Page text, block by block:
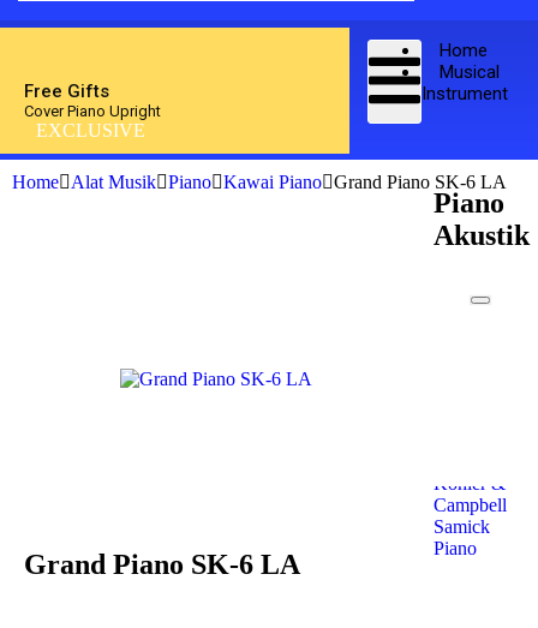
Home
Musical
Instrument
Piano
Akustik
Kawai
Kohler &
Campbell
Samick
Piano
Free Gifts
Cover Piano Upright
EXCLUSIVE
Home Alat Musik Piano Kawai Piano Grand Piano SK-6 LA
Grand Piano SK-6 LA